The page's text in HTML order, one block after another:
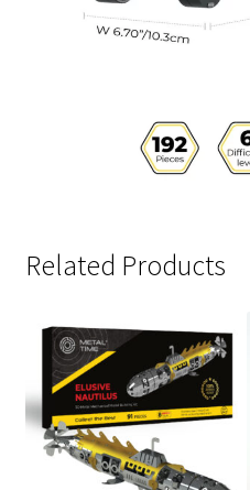
Related Products